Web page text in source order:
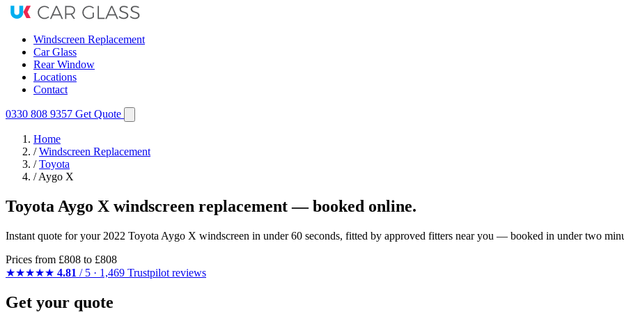
Windscreen Replacement
Car Glass
Rear Window
Locations
Contact
0330 808 9357 Get Quote
Home
/ Windscreen Replacement
/ Toyota
/ Aygo X
Toyota Aygo X windscreen replacement — booked online.
Instant quote for your 2022 Toyota Aygo X windscreen in under 60 seconds, fitted by approved fitters near you — booked in under two
Prices from £808 to £808
★★★★★ 4.81 / 5 · 1,469 Trustpilot reviews
Get your quote